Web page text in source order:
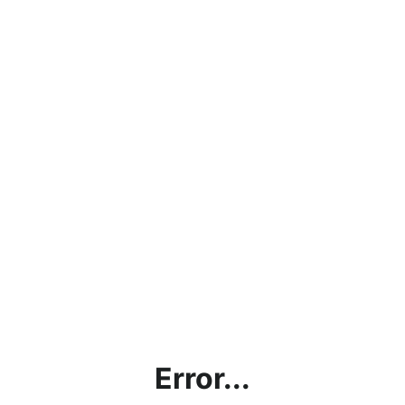
Error...